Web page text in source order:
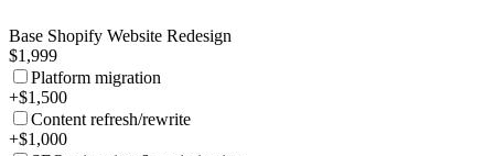
Base Shopify Website Redesign
$1,999
Platform migration
+$1,500
Content refresh/rewrite
+$1,000